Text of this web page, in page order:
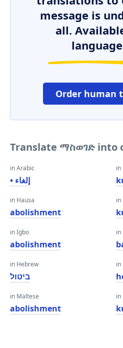
message is
all.
Order human
Translate ማስወገድ into
in Arabic
• إلغاء
in Hausa
abolishment
in Igbo
abolishment
in Hebrew
ביטול
in Maltese
abolishment
in
in
in
in
in